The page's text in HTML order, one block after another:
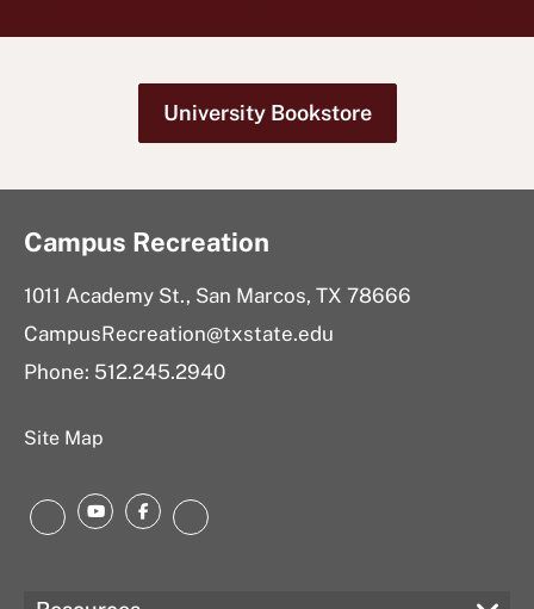
University Bookstore
Campus Recreation
1011 Academy St., San Marcos, TX 78666
CampusRecreation@txstate.edu
Phone: 512.245.2940
Site Map
Instagram
YouTubeFacebookLinkedIn